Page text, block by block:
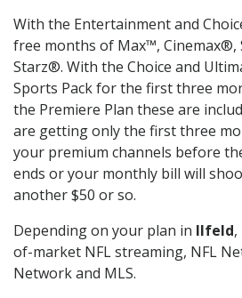
With the Entertainment and
free months of Max™, Cinemax®,
Starz®. With the Choice and
Sports Pack for the first three
the Premiere Plan these are
are getting only the first three
your premium channels before
ends or your monthly bill will
another $50 or so.
Depending on your plan in Ilfeld
of-market NFL streaming, NFL
Network and MLS.